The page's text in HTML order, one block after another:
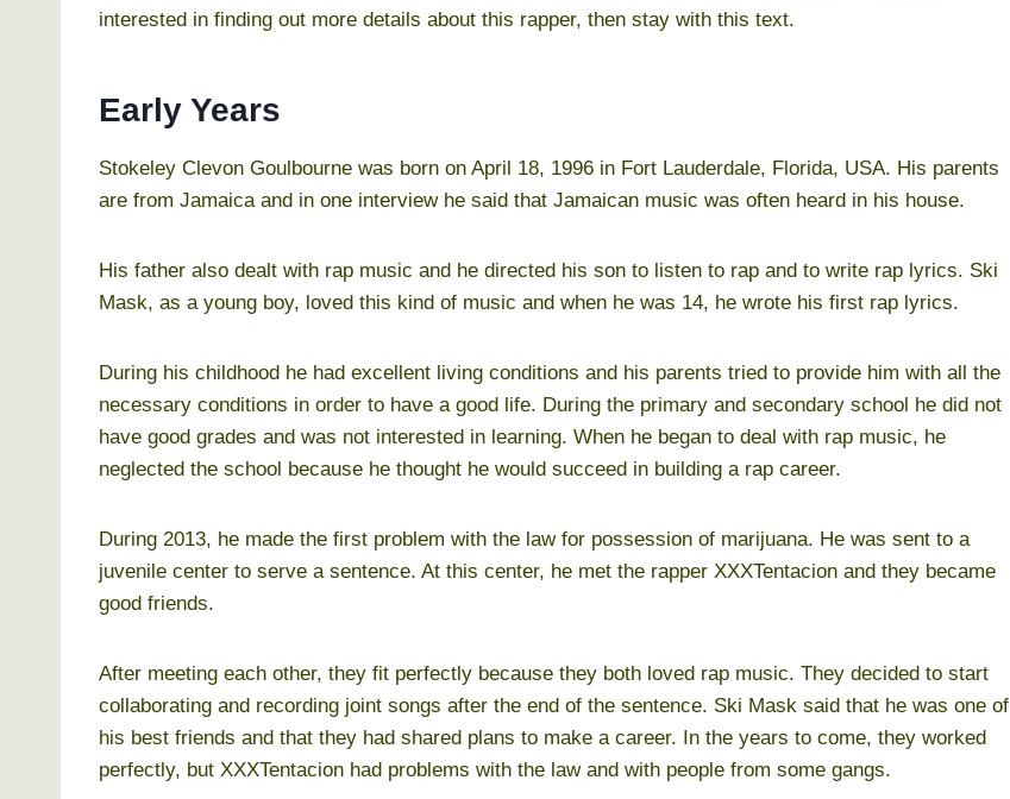
interested in finding out more details about this rapper, then stay with this text.
Early Years
Stokeley Clevon Goulbourne was born on April 18, 1996 in Fort Lauderdale, Florida, USA. His parents
are from Jamaica and in one interview he said that Jamaican music was often heard in his house.
His father also dealt with rap music and he directed his son to listen to rap and to write rap lyrics. Ski
Mask, as a young boy, loved this kind of music and when he was 14, he wrote his first rap lyrics.
During his childhood he had excellent living conditions and his parents tried to provide him with all the
necessary conditions in order to have a good life. During the primary and secondary school he did not
have good grades and was not interested in learning. When he began to deal with rap music, he
neglected the school because he thought he would succeed in building a rap career.
During 2013, he made the first problem with the law for possession of marijuana. He was sent to a
juvenile center to serve a sentence. At this center, he met the rapper XXXTentacion and they became
good friends.
After meeting each other, they fit perfectly because they both loved rap music. They decided to start
collaborating and recording joint songs after the end of the sentence. Ski Mask said that he was one of
his best friends and that they had shared plans to make a career. In the years to come, they worked
perfectly, but XXXTentacion had problems with the law and with people from some gangs.